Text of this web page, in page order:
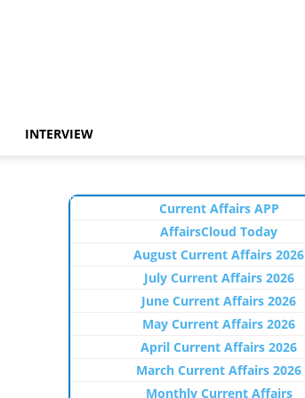
INTERVIEW
Current Affairs APP
AffairsCloud Today
August Current Affairs 2026
July Current Affairs 2026
June Current Affairs 2026
May Current Affairs 2026
April Current Affairs 2026
March Current Affairs 2026
Monthly Current Affairs